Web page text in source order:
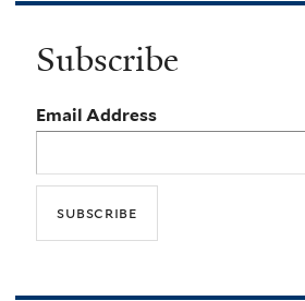
Subscribe
Email Address